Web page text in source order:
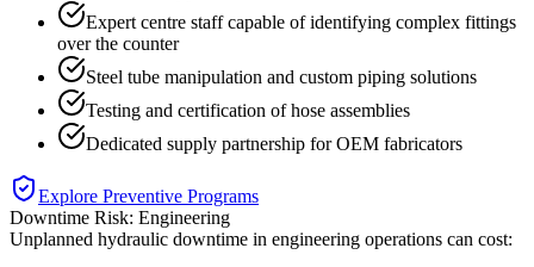
Expert centre staff capable of identifying complex fittings
over the counter
Steel tube manipulation and custom piping solutions
Testing and certification of hose assemblies
Dedicated supply partnership for OEM fabricators
Explore Preventive Programs
Downtime Risk: Engineering
Unplanned hydraulic downtime in engineering operations can cost: